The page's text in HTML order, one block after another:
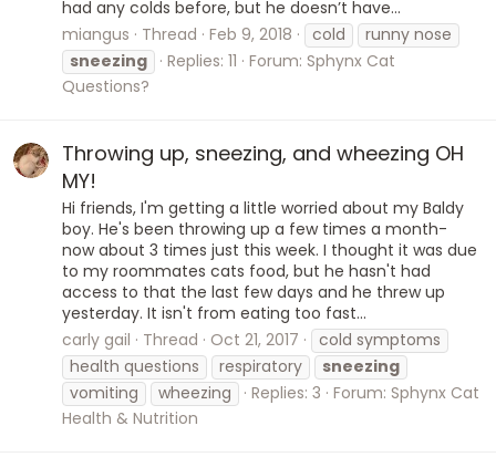
had any colds before, but he doesn’t have...
miangus
Thread Feb 9, 2018 cold
runny nose
sneezing
Replies: 11 Forum: Sphynx Cat
Questions?
Throwing up, sneezing, and wheezing OH
MY!
Hi friends, I'm getting a little worried about my Baldy
boy. He's been throwing up a few times a month-
now about 3 times just this week. I thought it was due
to my roommates cats food, but he hasn't had
access to that the last few days and he threw up
yesterday. It isn't from eating too fast...
carly gail
Thread Oct 21, 2017
cold symptoms
health questions
respiratory
sneezing
vomiting
wheezing Replies: 3 Forum: Sphynx Cat
Health & Nutrition